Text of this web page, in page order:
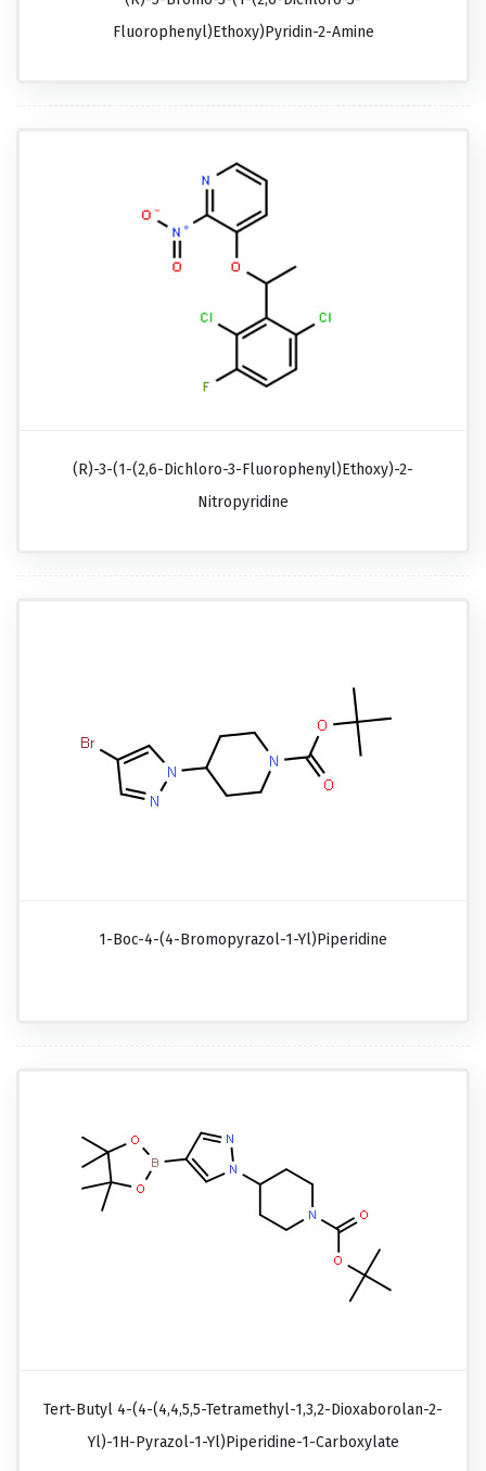
Fluorophenyl)ethoxy)pyridin-2-Amine
(R)-3-(1-(2,6-Dichloro-3-Fluorophenyl)ethoxy)-2-
Nitropyridine
1-Boc-4-(4-Bromopyrazol-1-Yl)piperidine
Tert-Butyl 4-(4-(4,4,5,5-Tetramethyl-1,3,2-Dioxaborolan-2-
Yl)-1H-Pyrazol-1-Yl)piperidine-1-Carboxylate